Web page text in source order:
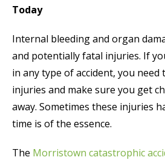
Today
Internal bleeding and organ
and potentially fatal injuries. If
in any type of accident, you
injuries and make sure you get
away. Sometimes these injuries
time is of the essence.
The Morristown catastrophic